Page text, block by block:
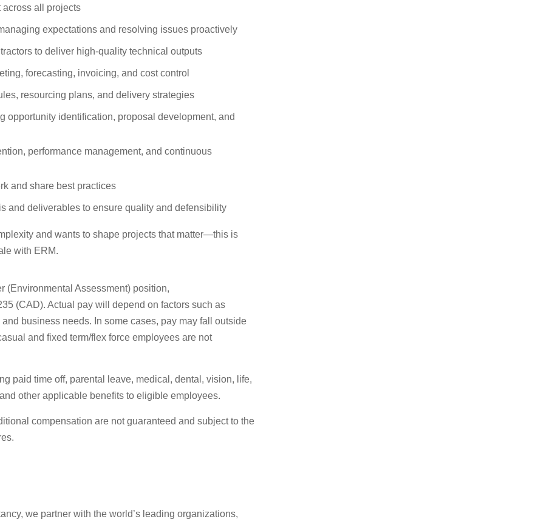
across all projects
expectations and resolving issues proactively
to deliver high-quality technical outputs
forecasting, invoicing, and cost control
resourcing plans, and delivery strategies
opportunity identification, proposal development, and
performance management, and continuous
and share best practices
and deliverables to ensure quality and defensibility
and wants to shape projects that matter—this is
with ERM.
(Environmental Assessment) position,
(CAD). Actual pay will depend on factors such as
business needs. In some cases, pay may fall outside
and fixed term/flex force employees are not
paid time off, parental leave, medical, dental, vision, life,
other applicable benefits to eligible employees.
compensation are not guaranteed and subject to the
we partner with the world’s leading organizations,